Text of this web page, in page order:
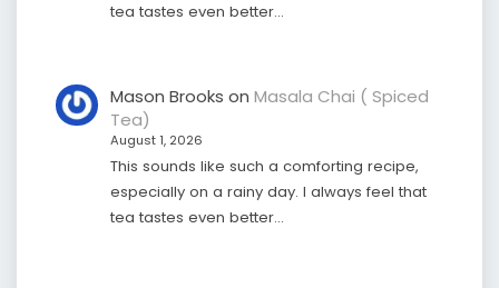
tea tastes even better…
Mason Brooks on Masala Chai ( Spiced
Tea)
August 1, 2026
This sounds like such a comforting recipe,
especially on a rainy day. I always feel that
tea tastes even better…